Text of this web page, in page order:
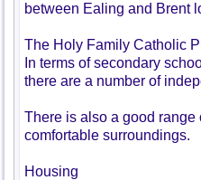
between Ealing and Brent
The Holy Family Catholic
In terms of secondary
there are a number of
There is also a good range
comfortable surroundings.
Housing